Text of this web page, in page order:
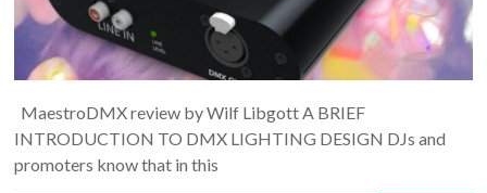
MaestroDMX review by Wilf Libgott A BRIEF
INTRODUCTION TO DMX LIGHTING DESIGN DJs and
promoters know that in this